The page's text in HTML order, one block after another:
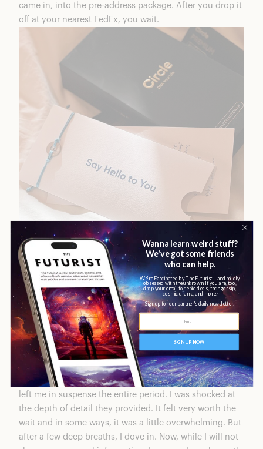
came in, into the pre-address package. After you drop it
off at your nearest FedEx, you wait.
Now, you’ll feel like you’re waiting for a while but most
of that was just anticipation. After nearly a month, the
results finally came.
CircleDNA Results
It did take almost a month to get my results back, which
left me in suspense the entire period. I was shocked at
the depth of detail they provided. It felt very worth the
wait and in some ways, it was a little overwhelming. But
after a few deep breaths, I dove in. Now, while I will not